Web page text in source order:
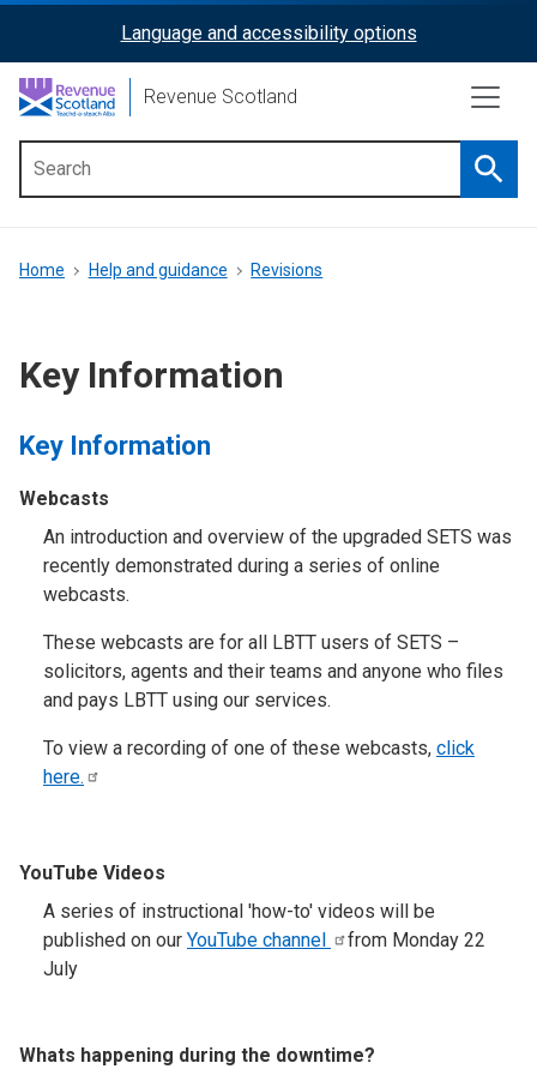
content
ReciteMe
Activation
Language and accessibility options
Revenue Scotland
menu
Breadcrumb
Home Help and guidance Revisions
Key Information
Key Information
Webcasts
An introduction and overview of the upgraded SETS was
recently demonstrated during a series of online
webcasts.
These webcasts are for all LBTT users of SETS –
solicitors, agents and their teams and anyone who files
and pays LBTT using our services.
To view a recording of one of these webcasts, click
here.
YouTube Videos
A series of instructional 'how-to' videos will be
published on our YouTube channel
from Monday 22
July
Whats happening during the downtime?